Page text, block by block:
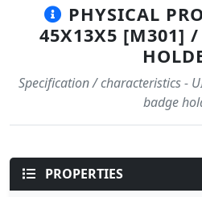
PHYSICAL
45X13X5 [M301] /
Specification / characteristics -
badge
PROPERTIES